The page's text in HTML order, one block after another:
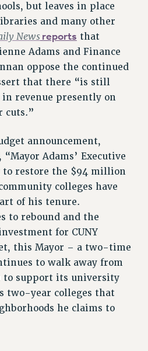
but leaves in place
and many other
Newsreports that
Adams and Finance
oppose the continued
that there “is still
revenue presently on
cuts.”
announcement,
Adams’ Executive
to restore the $94 million
colleges have
of his tenure.
to rebound and the
for CUNY
this Mayor – a two-time
to walk away from
to support its university
two-year colleges that
he claims to